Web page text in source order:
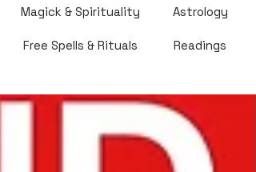
Astrology
Magick & Spirituality
Free Spells & Rituals Readings